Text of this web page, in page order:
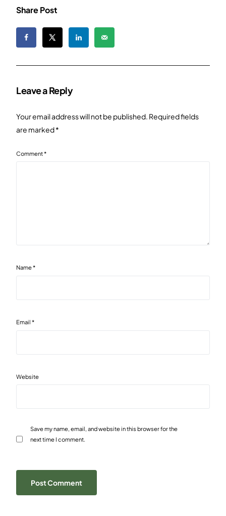
Share Post
Leave a Reply
Your email address will not be published. Required fields
are marked*
Comment*
Name*
Email*
Website
Save my name, email, and website in this browser for the
next time I comment.